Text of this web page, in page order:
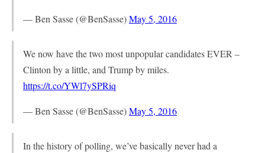
— Ben Sasse (@BenSasse)May 5, 2016
We now have the two most unpopular candidates EVER –
Clinton by a little, and Trump by miles.
https://t.co/YWl7ySPRiq
— Ben Sasse (@BenSasse)May 5, 2016
In the history of polling, we’ve basically never had a